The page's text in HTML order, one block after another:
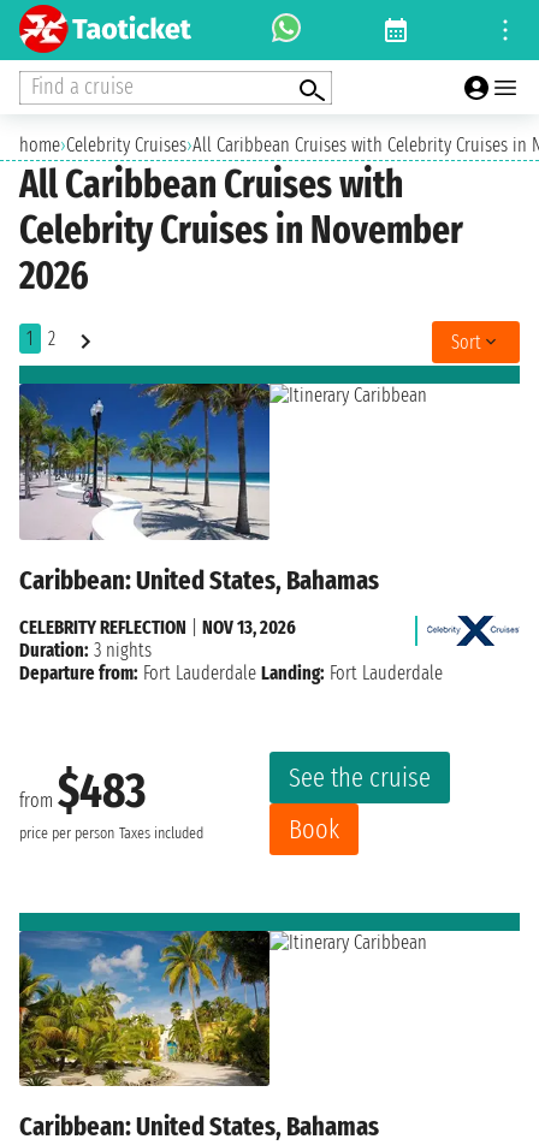
Find a cruise
home›Celebrity Cruises›All Caribbean Cruises with Celebrity Cruises in
All Caribbean Cruises with
Celebrity Cruises in November
2026
1 2 Sort
Caribbean: United States, Bahamas
from $483
price per person Taxes included
See the cruise
Book
CELEBRITY REFLECTION
NOV 13, 2026
Duration: 3 nights
Departure from: Fort Lauderdale Landing: Fort Lauderdale
Caribbean: United States, Bahamas